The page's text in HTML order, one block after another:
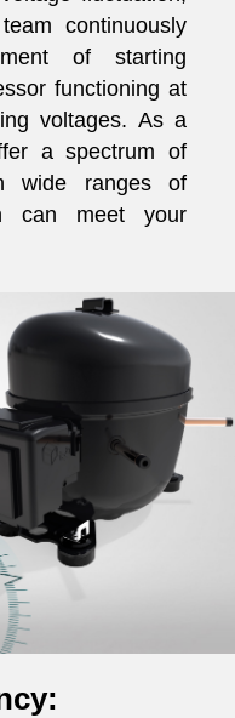
continuously
of starting
functioning at
voltages. As a
a spectrum of
wide ranges of
can meet your